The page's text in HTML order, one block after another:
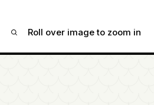
Roll over image to zoom in